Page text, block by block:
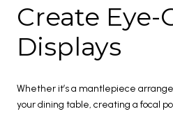
Create
Displays
Whether it’s a mantlepiece
your dining table, creating a focal